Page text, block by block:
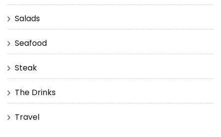
Salads
Seafood
Steak
The Drinks
Travel